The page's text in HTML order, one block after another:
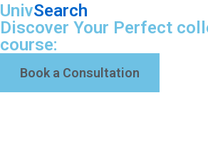
UnivSearch
Discover Your Perfect
course:
Book a Consultation